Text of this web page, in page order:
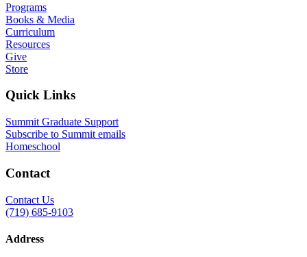
Programs
Books & Media
Curriculum
Resources
Give
Store
Quick Links
Summit Graduate Support
Subscribe to Summit emails
Homeschool
Contact
Contact Us
(719) 685-9103
Address